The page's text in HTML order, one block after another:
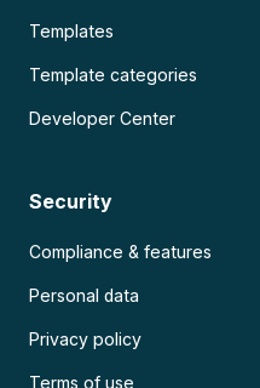
Templates
Template categories
Developer Center
Security
Compliance & features
Personal data
Privacy policy
Terms of use